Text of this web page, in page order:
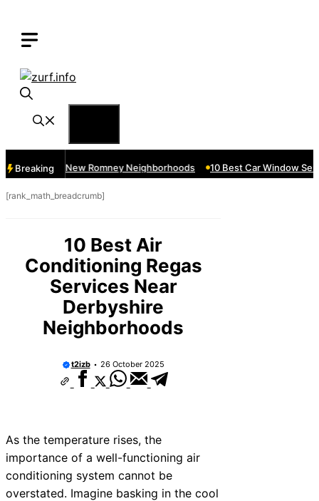
content
Breaking
Near New Romney Neighborhoods 10 Best Car Window
[rank_math_breadcrumb]
10 Best Air
Conditioning Regas
Services Near
Derbyshire
Neighborhoods
t2izb 26 October 2025
As the temperature rises, the
importance of a well-functioning air
conditioning system cannot be
overstated. Imagine basking in the cool